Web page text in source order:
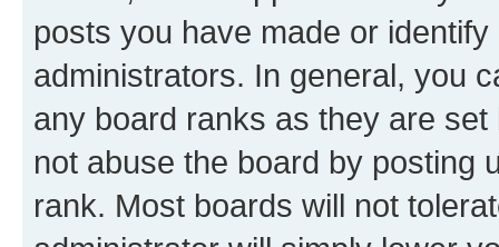
posts you have made or
administrators. In general, you
any board ranks as they are
not abuse the board by posting
rank. Most boards will not